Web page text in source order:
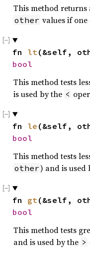
This method
other values if one
fn lt(&self,
bool
This method tests
is used by the <
fn le (&self,
bool
This method tests
other) and is used
fn gt(&self,
bool
This method tests
and is used by the >